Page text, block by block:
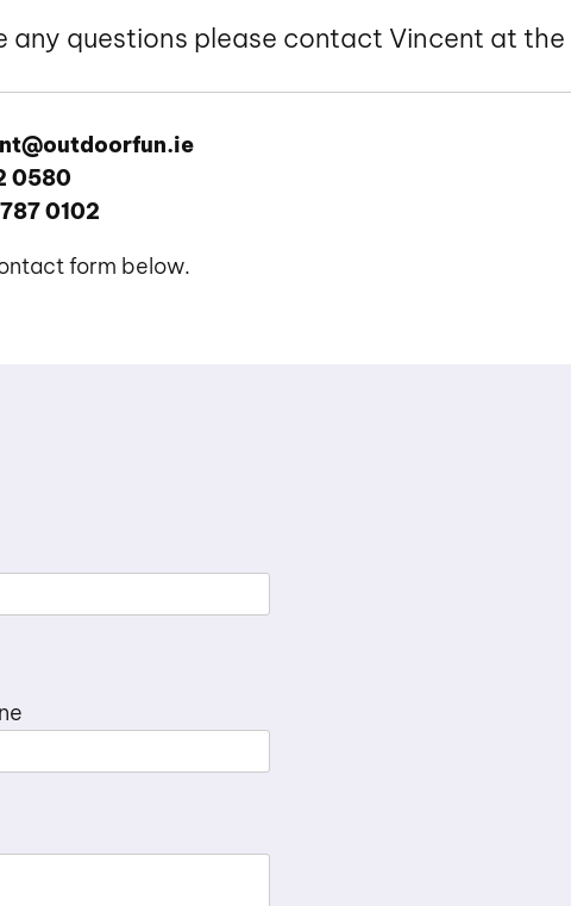
any questions please contact Vincent at
0580
0102
form below.